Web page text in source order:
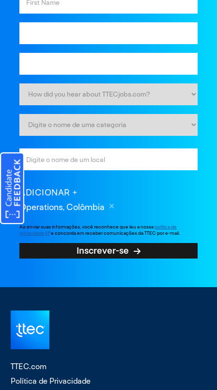
ADICIONAR
Operations, Colômbia
Ao enviar suas informações, você reconhece que leu a nossapolítica de
privacidade
e concorda em receber comunicações da TTEC por e-mail.
Inscrever-se
TTEC.com
Política de Privacidade